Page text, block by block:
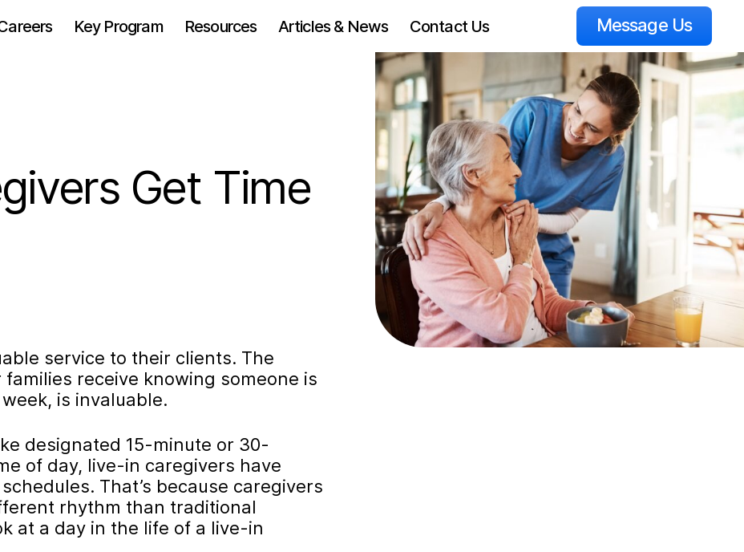
Key Program Resources Articles & News Contact Us Message Us
Get Time
service to their clients. The
receive knowing someone is
is invaluable.
designated 15-minute or 30-
of day, live-in caregivers have
That’s because caregivers
rhythm than traditional
at a day in the life of a live-in